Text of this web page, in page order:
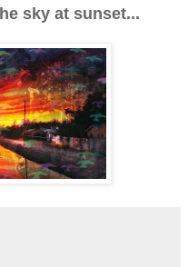
sky at sunset...